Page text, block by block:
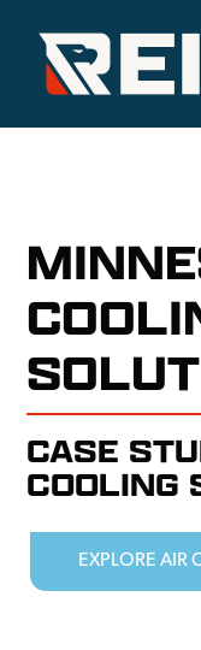
CASE
COOLING
EXPLORE AIR